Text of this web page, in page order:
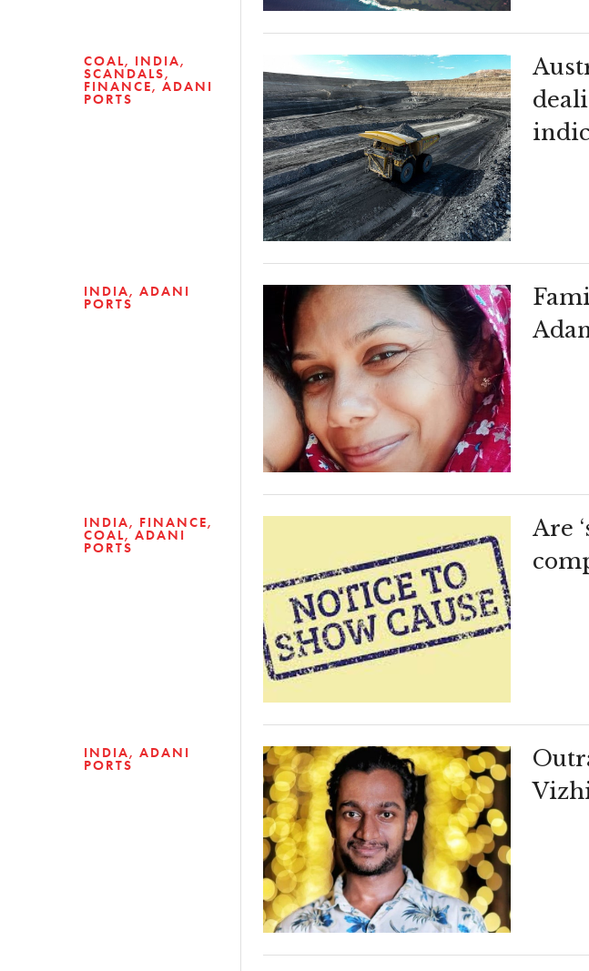
COAL INDIA
SCANDALS
FINANCE ADANI
PORTS
INDIA ADANI
PORTS
INDIA FINANCE
COAL ADANI
PORTS
Are
INDIA ADANI
PORTS